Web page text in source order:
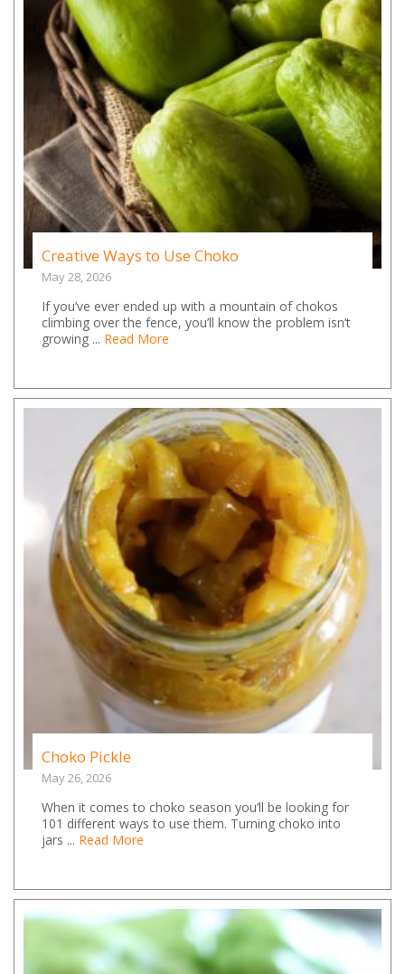
Creative Ways to Use Choko
May 28, 2026
If you’ve ever ended up with a mountain of chokos
climbing over the fence, you’ll know the problem isn’t
growing ... Read More
Choko Pickle
May 26, 2026
When it comes to choko season you’ll be looking for
101 different ways to use them. Turning choko into
jars ... Read More